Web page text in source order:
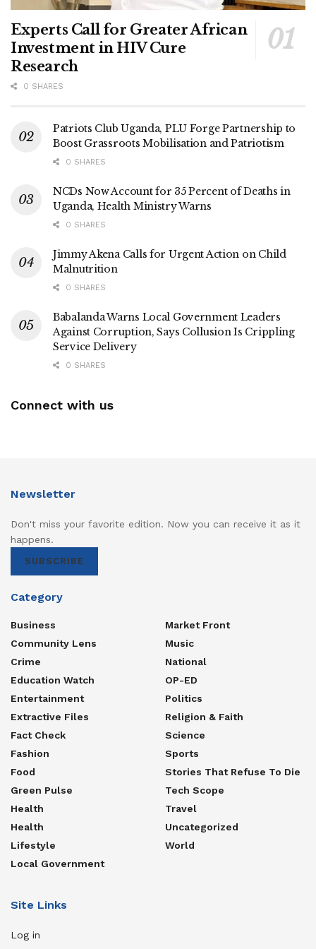
Experts Call for Greater African
Investment in HIV Cure
Research
0 SHARES
Patriots Club Uganda, PLU Forge Partnership to
Boost Grassroots Mobilisation and Patriotism
0 SHARES
NCDs Now Account for 35 Percent of Deaths in
Uganda, Health Ministry Warns
0 SHARES
Jimmy Akena Calls for Urgent Action on Child
Malnutrition
0 SHARES
Babalanda Warns Local Government Leaders
Against Corruption, Says Collusion Is Crippling
Service Delivery
0 SHARES
Connect with us
Newsletter
Don't miss your favorite edition. Now you can receive it as it
happens.
SUBSCRIBE
Category
Business
Community Lens
Crime
Education Watch
Entertainment
Extractive Files
Fact Check
Fashion
Food
Green Pulse
Health
Health
Lifestyle
Local Government
Market Front
Music
National
OP-ED
Politics
Religion & Faith
Science
Sports
Stories That Refuse To Die
Tech Scope
Travel
Uncategorized
World
Site Links
Log in